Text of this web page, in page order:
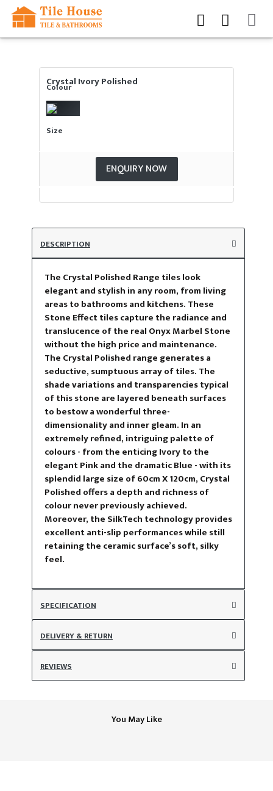
Crystal Ivory Polished
Colour
Size
ENQUIRY NOW
DESCRIPTION
The Crystal Polished Range tiles look
elegant and stylish in any room, from living
areas to bathrooms and kitchens. These
Stone Effect tiles capture the radiance and
translucence of the real Onyx Marbel Stone
without the high price and maintenance.
The Crystal Polished range generates a
seductive, sumptuous array of tiles. The
shade variations and transparencies typical
of this stone are layered beneath surfaces
to bestow a wonderful three-
dimensionality and inner gleam. In an
extremely refined, intriguing palette of
colours - from the enticing Ivory to the
elegant Pink and the dramatic Blue - with its
splendid large size of 60cm X 120cm, Crystal
Polished offers a depth and richness of
colour never previously achieved.
Moreover, the SilkTech technology provides
excellent anti-slip performances while still
retaining the ceramic surface’s soft, silky
feel.
SPECIFICATION
DELIVERY & RETURN
REVIEWS
You May Like